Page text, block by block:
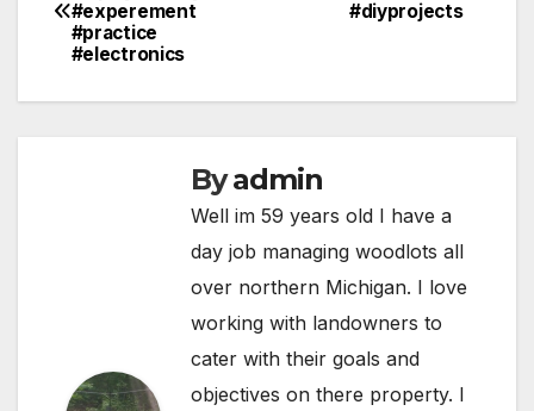
navigation
#diyprojects
#experement
#practice
#electronics
Byadmin
Well im 59 years old I have a
day job managing woodlots all
over northern Michigan. I love
working with landowners to
cater with their goals and
objectives on there property. I